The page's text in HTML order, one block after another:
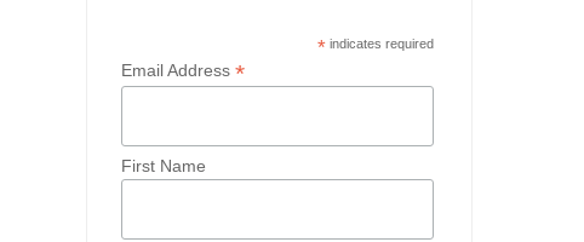
* indicates required
Email Address*
First Name